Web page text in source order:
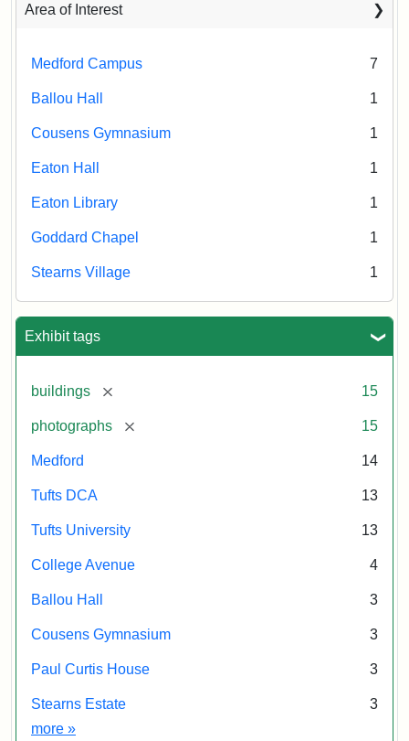
Area of Interest
Medford Campus 7
Ballou Hall 1
Cousens Gymnasium 1
Eaton Hall 1
Eaton Library 1
Goddard Chapel 1
Stearns Village 1
Exhibit tags
buildings [remove] 15
photographs [remove] 15
Medford 14
Tufts DCA 13
Tufts University 13
College Avenue 4
Ballou Hall 3
Cousens Gymnasium 3
Paul Curtis House 3
Stearns Estate
3
more Exhibit tags
»